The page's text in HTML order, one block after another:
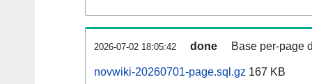
2026-07-02 18:05:42 done Base per-page
novwiki-20260701-page.sql.gz 167 KB